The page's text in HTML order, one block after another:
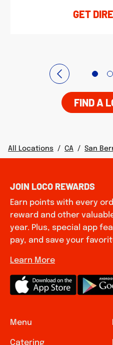
GET
FIND A
All Locations / CA / San
Menu
Catering
JOIN LOCO REWARDS
Earn points with every
reward and other
year. Plus, special app
pay, and save your
Learn More